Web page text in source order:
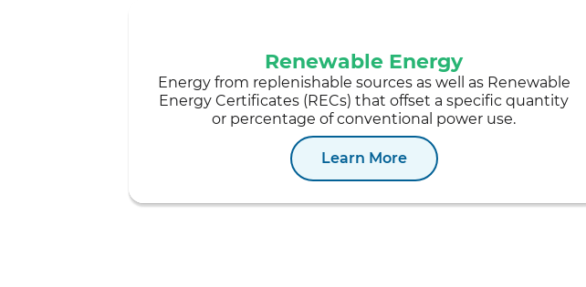
Renewable Energy
Energy from replenishable sources as well as Renewable
Energy Certificates (RECs) that offset a specific quantity
or percentage of conventional power use.
Learn More